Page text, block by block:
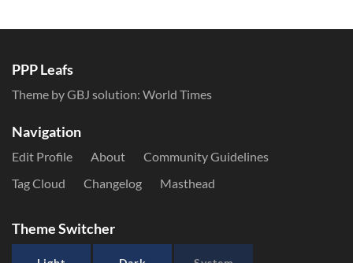
PPP Leafs
Theme by GBJ solution: World Times
Navigation
Edit Profile About
Community Guidelines
Tag Cloud
Changelog Masthead
Theme Switcher